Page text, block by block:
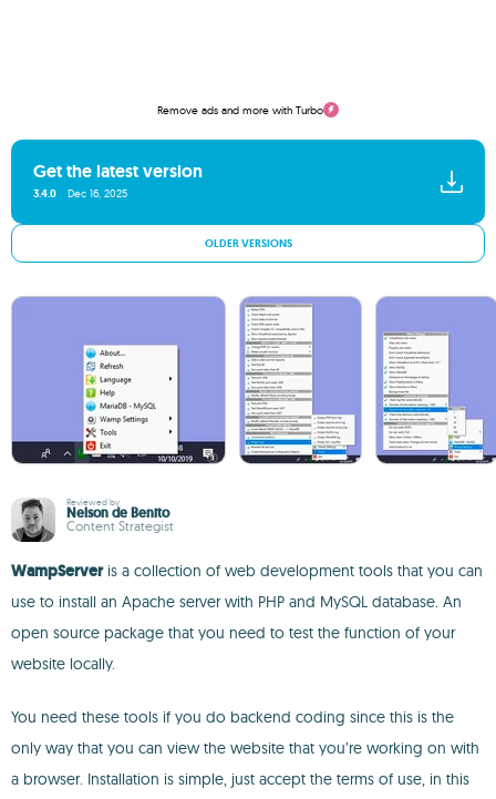
Remove ads and more with Turbo
Get the latest version
3.4.0 Dec 16, 2025
OLDER VERSIONS
Reviewed by
Nelson de Benito
Content Strategist
WampServeris a collection of web development tools that you can
use to install an Apache server with PHP and MySQL database. An
open source package that you need to test the function of your
website locally.
You need these tools if you do backend coding since this is the
only way that you can view the website that you’re working on with
a browser. Installation is simple, just accept the terms of use, in this